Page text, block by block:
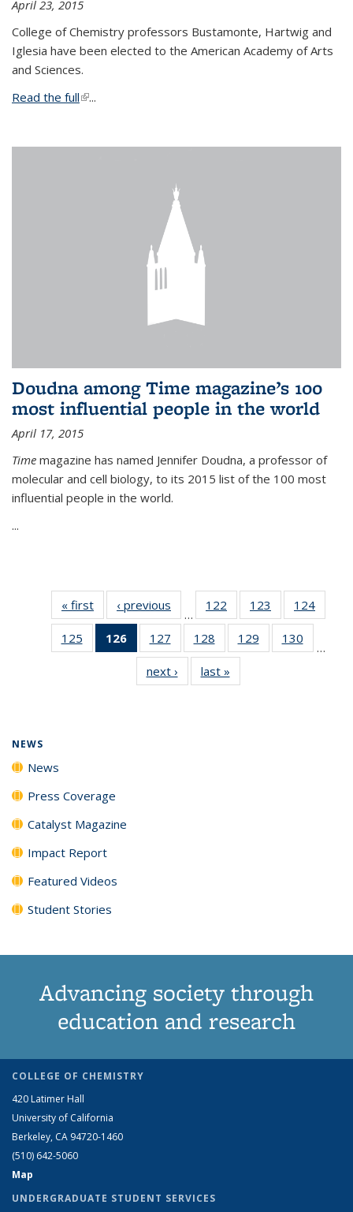
April 23, 2015
College of Chemistry professors Bustamonte, Hartwig and
Iglesia have been elected to the American Academy of Arts
and Sciences.
Read the full(link is external)
...
Doudna among Time magazine’s 100
most influential people in the world
April 17, 2015
Time magazine has named Jennifer Doudna, a professor of
molecular and cell biology, to its 2015 list of the 100 most
influential people in the world.
...
« first News‹ previous
…
122
135
News
123
135
News
124
135
125
135
126
of 135
News
(Current
page)
127
135
News
128
135
News
129
135
130
135
…
next › Newslast »
NEWS
News
Press Coverage
Catalyst Magazine
Impact Report
Featured Videos
Student Stories
Advancing society through
education and research
COLLEGE OF CHEMISTRY
420 Latimer Hall
University of California
Berkeley, CA 94720-1460
(510) 642-5060
Map
UNDERGRADUATE STUDENT SERVICES